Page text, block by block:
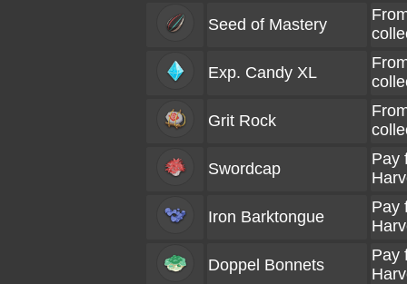
Seed of Mastery
Exp. Candy XL
Grit Rock
Swordcap
Pay
Iron Barktongue
Pay
Doppel Bonnets
Pay